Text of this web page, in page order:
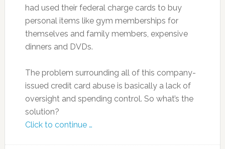
had used their federal charge cards to buy
personal items like gym memberships for
themselves and family members, expensive
dinners and DVDs.
The problem surrounding all of this company-
issued credit card abuse is basically a lack of
oversight and spending control. So what’s the
solution?
Click to continue …